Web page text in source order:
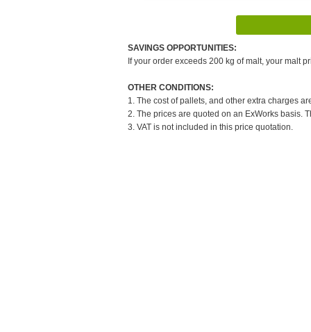
SAVINGS OPPORTUNITIES:
If your order exceeds 200 kg of malt, your malt
OTHER CONDITIONS:
1. The cost of pallets, and other extra charges
2. The prices are quoted on an ExWorks basis.
3. VAT is not included in this price quotation.